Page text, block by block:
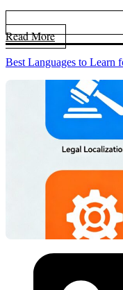
Read More
Best Languages to Learn